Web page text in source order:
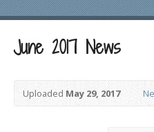
June 2017 News
UploadedMay 29, 2017